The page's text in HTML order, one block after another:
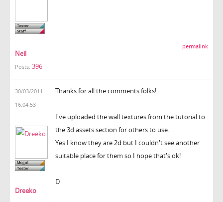
Neil
Posts: 396
permalink
30/03/2011
16:04:53
Dreeko
Thanks for all the comments folks!
I've uploaded the wall textures from the tutorial to
the 3d assets section for others to use.
Yes I know they are 2d but I couldn't see another
suitable place for them so I hope that's ok!
D